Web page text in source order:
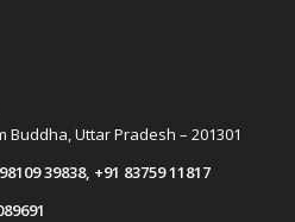
Buddha, Uttar Pradesh – 201301
39838, +91 83759 11817